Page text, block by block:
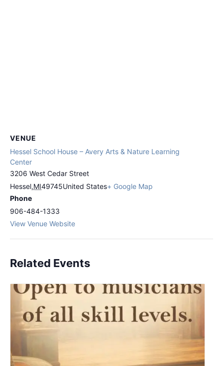
VENUE
Hessel School House – Avery Arts & Nature Learning
Center
3206 West Cedar Street
Hessel,MI49745United States+ Google Map
Phone
906-484-1333
View Venue Website
Related Events